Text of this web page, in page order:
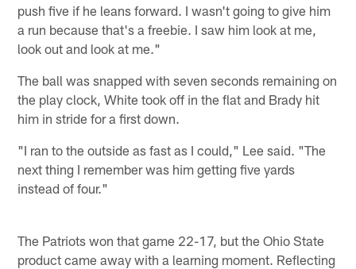
push five if he leans forward. I wasn't going to give him
a run because that's a freebie. I saw him look at me,
look out and look at me."
The ball was snapped with seven seconds remaining on
the play clock, White took off in the flat and Brady hit
him in stride for a first down.
"I ran to the outside as fast as I could," Lee said. "The
next thing I remember was him getting five yards
instead of four."
The Patriots won that game 22-17, but the Ohio State
product came away with a learning moment. Reflecting